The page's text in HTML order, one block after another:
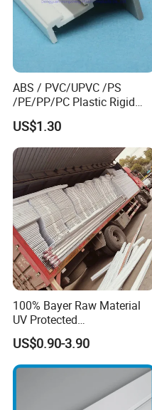
ABS / PVC/UPVC /PS
/PE/PP/PC Plastic Rigid
Extrusion Profile for
Refrigerator Parts
US$1.30
100% Bayer Raw Material
UV Protected
Polycarbonate/PC Hollow
Roof Panels Sheet for
Greenhouse
US$0.90-3.90